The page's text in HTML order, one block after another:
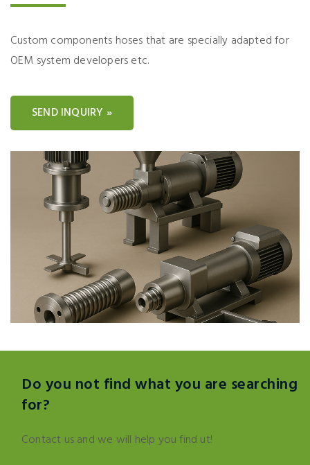
Custom components hoses that are specially adapted for
OEM system developers etc.
SEND INQUIRY »
Do you not find what you are searching
for?
Contact us and we will help you find ut!